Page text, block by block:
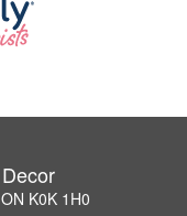
K0K 1H0